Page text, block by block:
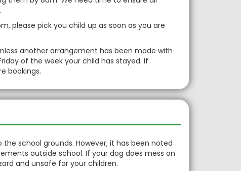
please pick you child up as soon as you are
another arrangement has been made with
of the week your child has stayed. If
bookings.
school grounds. However, it has been noted
outside school. If your dog does mess on
and unsafe for your children.